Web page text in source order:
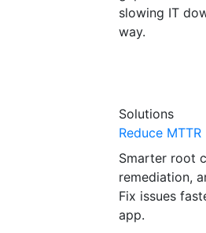
slowing IT
way.
Solutions
Reduce MTTR
Smarter root
remediation,
Fix issues
app.